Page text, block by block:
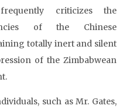
criticizes the
of the Chinese
totally inert and silent
of the Zimbabwean
such as Mr. Gates,